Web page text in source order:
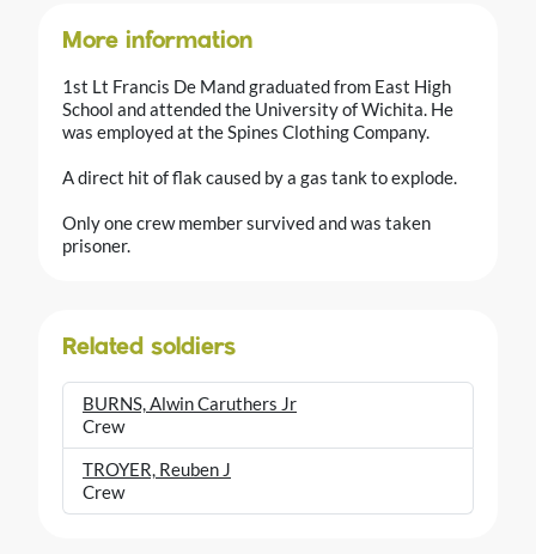
More information
1st Lt Francis De Mand graduated from East High
School and attended the University of Wichita. He
was employed at the Spines Clothing Company.
A direct hit of flak caused by a gas tank to explode.
Only one crew member survived and was taken
prisoner.
Related soldiers
BURNS, Alwin Caruthers Jr
Crew
TROYER, Reuben J
Crew